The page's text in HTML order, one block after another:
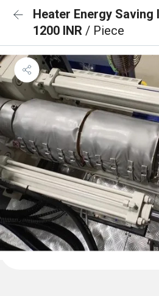
Heater Energy
1200 INR / Piece